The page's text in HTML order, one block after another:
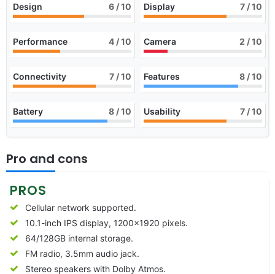
Design 6 / 10 Display 7 / 10
Performance 4 / 10 Camera 2 / 10
Connectivity 7 / 10 Features 8 / 10
Battery 8 / 10 Usability 7 / 10
Pro and cons
PROS
Cellular network supported.
10.1-inch IPS display, 1200×1920 pixels.
64/128GB internal storage.
FM radio, 3.5mm audio jack.
Stereo speakers with Dolby Atmos.